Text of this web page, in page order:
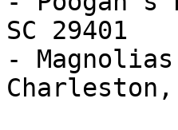
SC 29401
-
Charleston,